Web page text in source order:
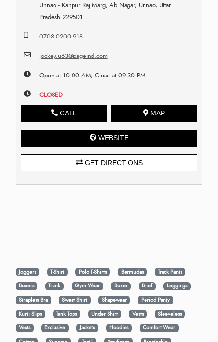
Unnao - Kanpur Raj Marg, Ab Nagar, Unnao, Uttar
Pradesh 229501
0708 0200 918
jockey.u63@pageind.com
Open at 10:00 AM, Close at 09:30 PM
CLOSED
CALL MAP
WEBSITE
GET DIRECTIONS
Joggers T-Shirt Polo T-Shirts Bermudas
Track Pants
Boxers
Trunk Gym Wear Boxer Brief
Leggings
Strapless Bra
Sweat Shirt Shapewear
Period Panty
Kurti Slips
Tank Tops Under Shirt Vests
Sleeveless
Vests
Exclusive Jackets Hoodies
Comfort Wear